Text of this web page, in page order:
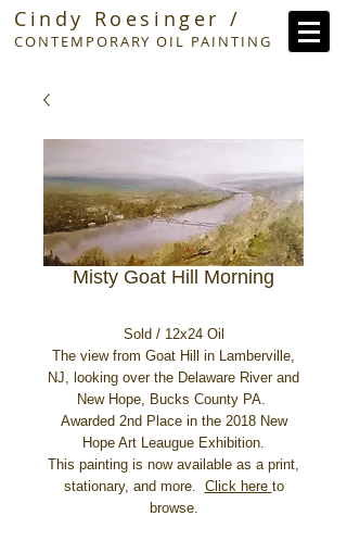
Cindy Roesinger /
CONTEMPORARY OIL PAINTING
Misty Goat Hill Morning
Sold / 12x24 Oil
The view from Goat Hill in Lamberville,
NJ, looking over the Delaware River and
New Hope, Bucks County PA.
Awarded 2nd Place in the 2018 New
Hope Art Leaugue Exhibition.
This painting is now available as a print,
stationary, and more. Click here to
browse.